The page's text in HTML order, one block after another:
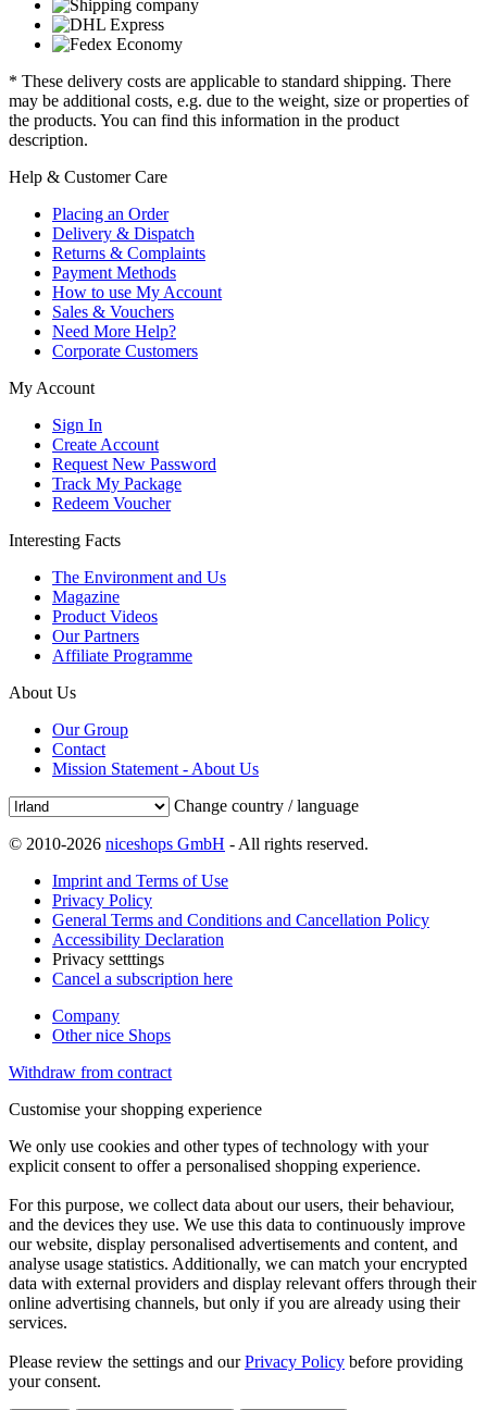
* These delivery costs are applicable to standard shipping. There
may be additional costs, e.g. due to the weight, size or properties of
the products. You can find this information in the product
description.
Help & Customer Care
Placing an Order
Delivery & Dispatch
Returns & Complaints
Payment Methods
How to use My Account
Sales & Vouchers
Need More Help?
Corporate Customers
My Account
Sign In
Create Account
Request New Password
Track My Package
Redeem Voucher
Interesting Facts
The Environment and Us
Magazine
Product Videos
Our Partners
Affiliate Programme
About Us
Our Group
Contact
Mission Statement - About Us
Change country / language
© 2010-2026 niceshops GmbH - All rights reserved.
Imprint and Terms of Use
Privacy Policy
General Terms and Conditions and Cancellation Policy
Accessibility Declaration
Privacy setttings
Cancel a subscription here
Company
Other nice Shops
Withdraw from contract
Customise your shopping experience
We only use cookies and other types of technology with your
explicit consent to offer a personalised shopping experience.
For this purpose, we collect data about our users, their behaviour,
and the devices they use. We use this data to continuously improve
our website, display personalised advertisements and content, and
analyse usage statistics. Additionally, we can match your encrypted
data with external providers and display relevant offers through their
online advertising channels, but only if you are already using their
services.
Please review the settings and ourPrivacy Policy before providing
your consent.